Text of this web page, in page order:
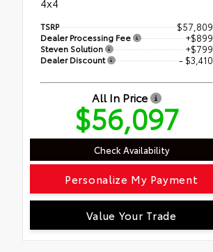
TSRP $57,809
Dealer Processing Fee +$899
Steven Solution +$799
Dealer Discount - $3,410
All In Price
$56,097
Check Availability
Personalize My Payment
Value Your Trade